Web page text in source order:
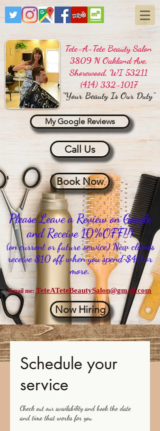
Tete-A-Tete Beauty Salon
3809 N Oakland Ave,
Shorewood, WI 53211
(414) 332-1017
Email me:TeteATeteBeautySalon@gmail.com
"Your Beauty Is Our Duty"
My Google Reviews
Call Us
Please Leave a Review on Google
and Receive 10%OFF!!!
(on current or future service) New clients
receive $10 off when you spend $40 or
more.
Now Hiring
Book Now
Schedule your
service
Check out our availability and book the date
and time that works for you